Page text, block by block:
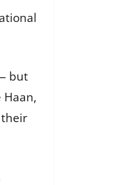
but
their